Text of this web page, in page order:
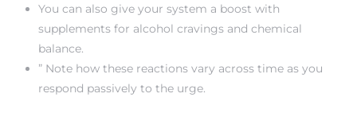
You can also give your system a boost with
supplements for alcohol cravings and chemical
balance.
” Note how these reactions vary across time as you
respond passively to the urge.